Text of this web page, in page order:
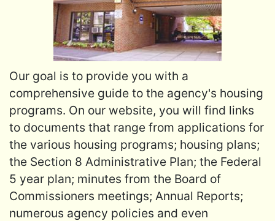
Our goal is to provide you with a
comprehensive guide to the agency's housing
programs. On our website, you will find links
to documents that range from applications for
the various housing programs; housing plans;
the Section 8 Administrative Plan; the Federal
5 year plan; minutes from the Board of
Commissioners meetings; Annual Reports;
numerous agency policies and even